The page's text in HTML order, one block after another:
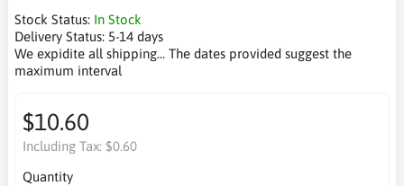
Stock Status: In Stock
Delivery Status: 5-14 days
We expidite all shipping... The dates provided suggest the
maximum interval
$10.60
Including Tax: $0.60
Quantity